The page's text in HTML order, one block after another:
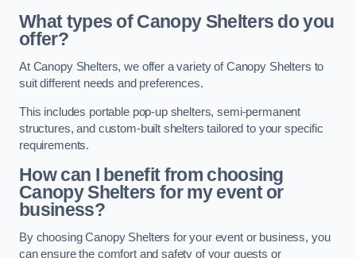
What types of Canopy Shelters do you
offer?
At Canopy Shelters, we offer a variety of Canopy Shelters to
suit different needs and preferences.
This includes portable pop-up shelters, semi-permanent
structures, and custom-built shelters tailored to your specific
requirements.
How can I benefit from choosing
Canopy Shelters for my event or
business?
By choosing Canopy Shelters for your event or business, you
can ensure the comfort and safety of your guests or